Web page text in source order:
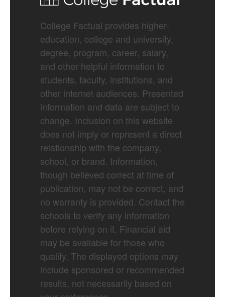
College Factual provides higher-
education, college and university,
degree, program, career, salary,
and other helpful information to
students, faculty, institutions, and
other internet audiences. Presented
information and data are subject to
change. Inclusion on this website
does not imply or represent a direct
relationship with the company,
school, or brand. Information,
though believed correct at time of
publication, may not be correct, and
no warranty is provided. Contact the
schools to verify any information
before relying on it. Financial aid
may be available for those who
qualify. The displayed options may
include sponsored or recommended
results, not necessarily based on